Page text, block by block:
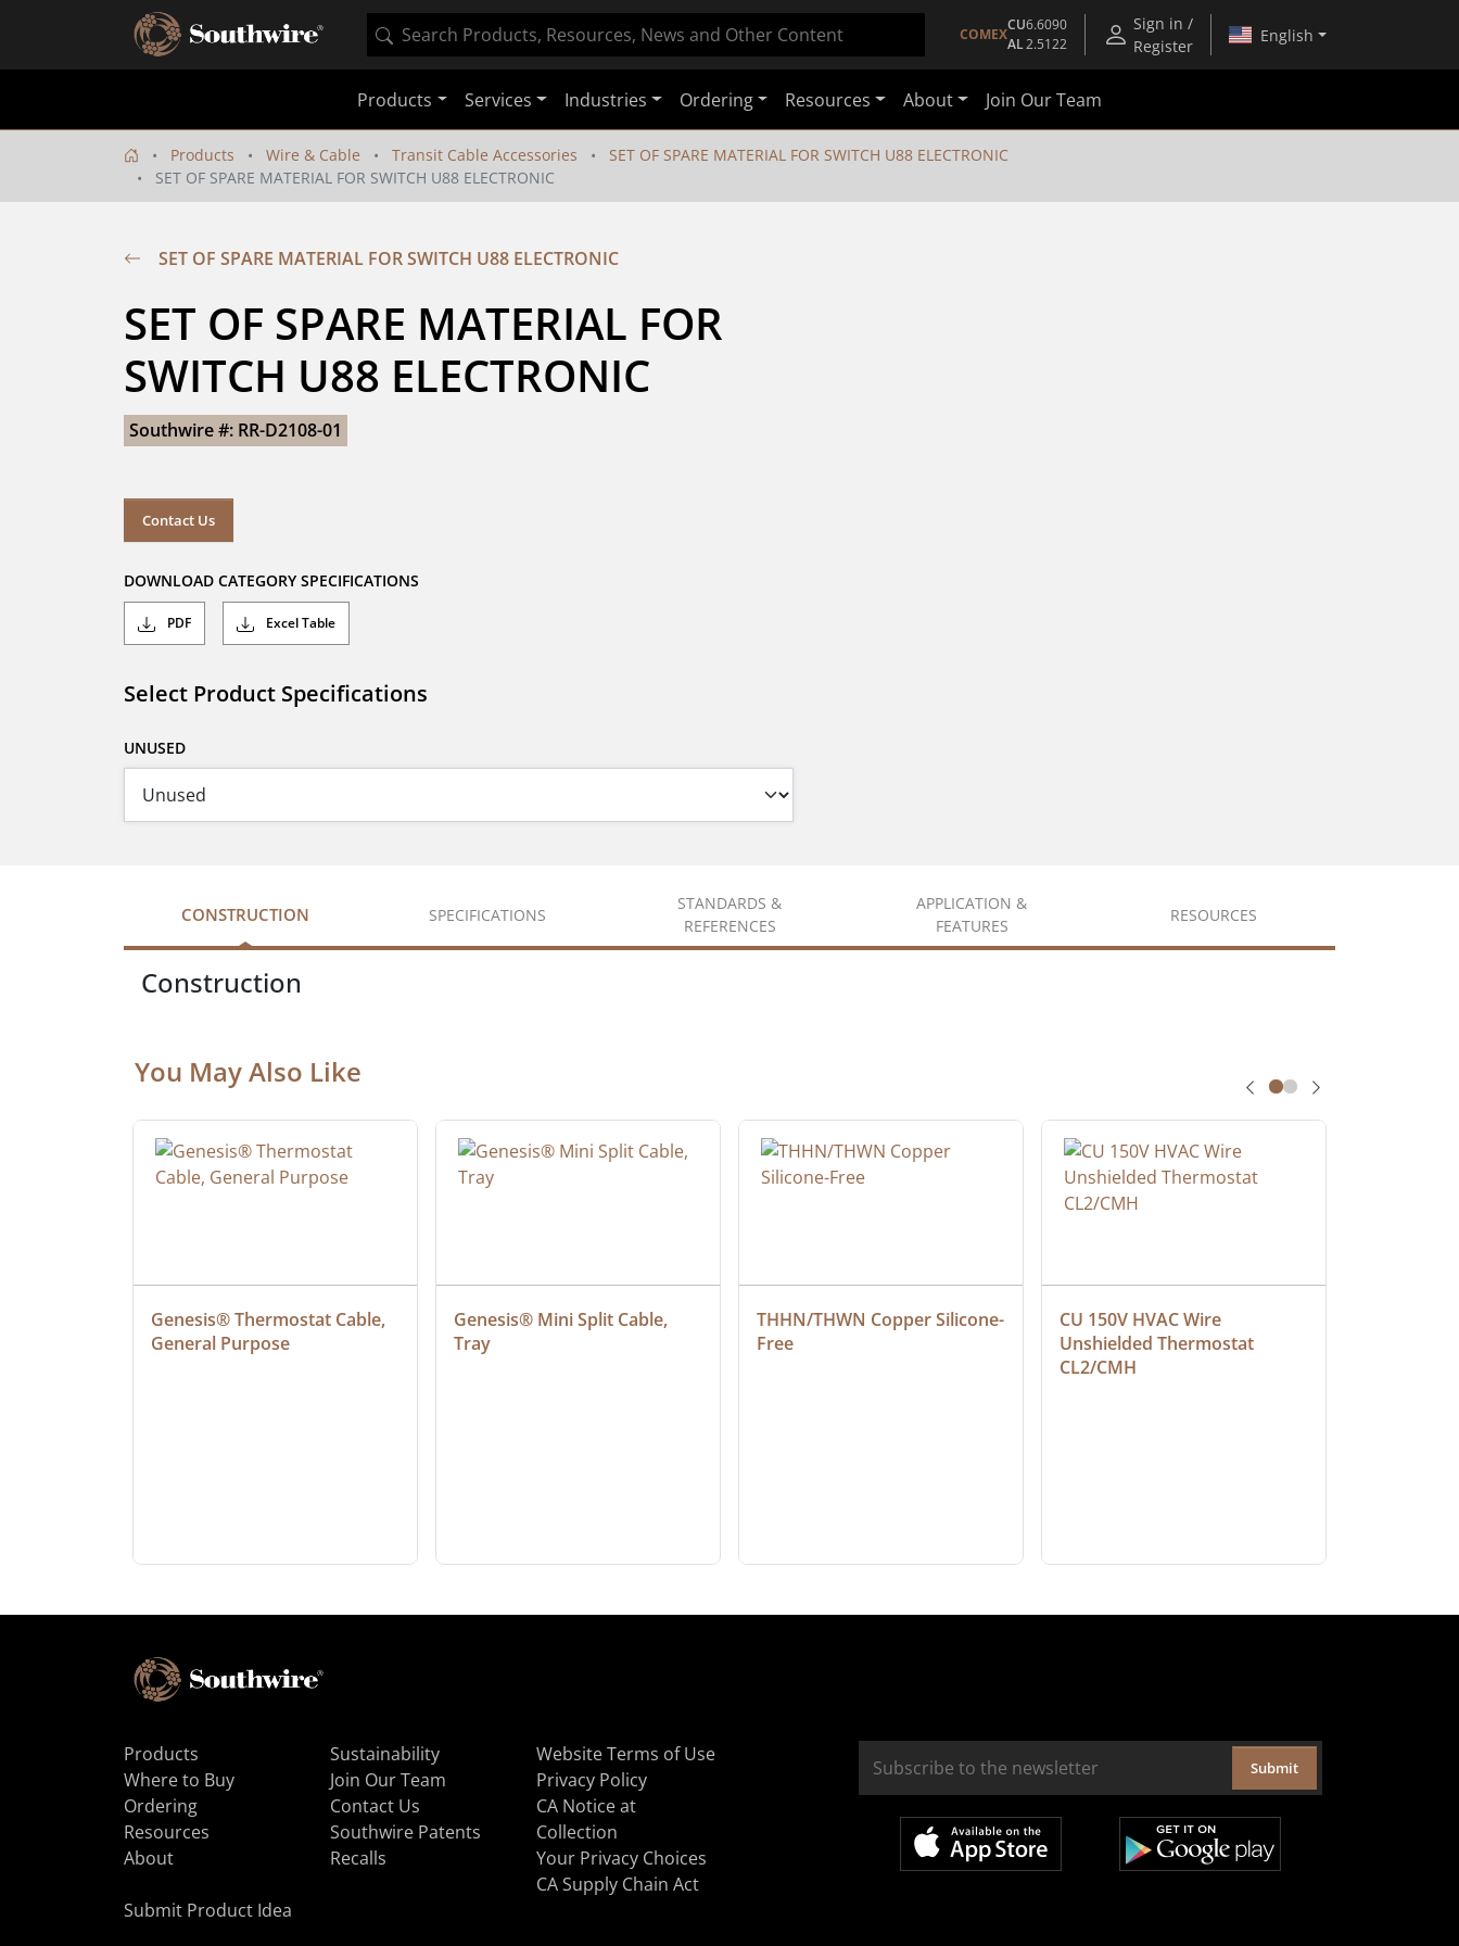
COMEX
CU6.6090
AL2.5122
Sign in /
Register
English
Products Services Industries Ordering Resources About Join Our Team
Products Wire & Cable Transit Cable Accessories
SET OF SPARE MATERIAL FOR SWITCH U88 ELECTRONIC
SET OF SPARE MATERIAL FOR SWITCH U88 ELECTRONIC
SET OF SPARE MATERIAL FOR SWITCH U88 ELECTRONIC
SET OF SPARE MATERIAL FOR
SWITCH U88 ELECTRONIC
Southwire #: RR-D2108-01
Contact Us
DOWNLOAD CATEGORY SPECIFICATIONS
PDF Excel Table
Select Product Specifications
UNUSED
CONSTRUCTION SPECIFICATIONS
STANDARDS &
REFERENCES
APPLICATION &
FEATURES
RESOURCES
Construction
You May Also Like
Genesis® Thermostat Cable,
General Purpose
Genesis® Mini Split Cable,
Tray
THHN/THWN Copper Silicone-
Free
CU 150V HVAC Wire
Unshielded Thermostat
CL2/CMH
Products
Where to Buy
Ordering
Resources
About
Sustainability
Join Our Team
Contact Us
Southwire Patents
Recalls
Website Terms of Use
Privacy Policy
CA Notice at
Collection
Your Privacy Choices
CA Supply Chain Act
Submit Product Idea
Submit